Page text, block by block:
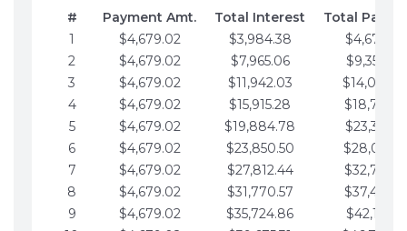
# Payment Amt. Total Interest
Total
1
$4,679.02 $3,984.38
$4,679.02
2
$4,679.02 $7,965.06
$9,358.05
3
$4,679.02 $11,942.03
4
$4,679.02 $15,915.28
$18,716.10
5
$4,679.02 $19,884.78
$23,395.12
6
$4,679.02 $23,850.50
7
$4,679.02 $27,812.44
$32,753.17
8
$4,679.02 $31,770.57
9
$4,679.02 $35,724.86
$42,111.22